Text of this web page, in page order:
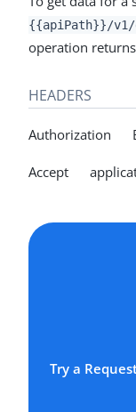
{{apiPath}}/
operation
HEADERS
Authorization
Accept
Try a